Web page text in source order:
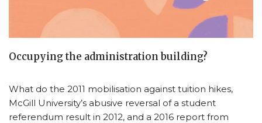
Occupying the administration building?
What do the 2011 mobilisation against tuition hikes,
McGill University’s abusive reversal of a student
referendum result in 2012, and a 2016 report from